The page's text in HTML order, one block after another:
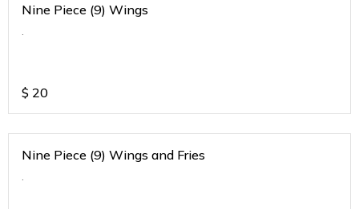
Nine Piece (9) Wings
.
$ 20
Nine Piece (9) Wings and Fries
.